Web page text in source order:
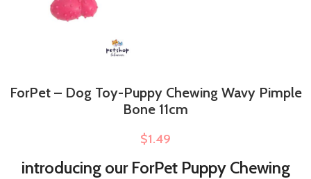
ForPet – Dog Toy-Puppy Chewing Wavy Pimple
Bone 11cm
$1.49
introducing our ForPet Puppy Chewing